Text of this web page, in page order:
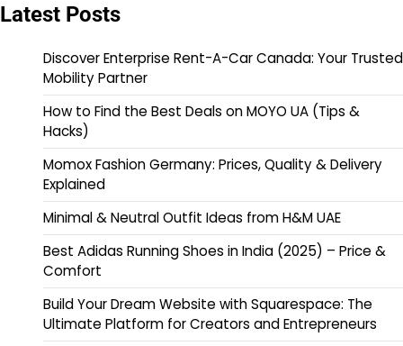
Latest Posts
Discover Enterprise Rent-A-Car Canada: Your Trusted
Mobility Partner
How to Find the Best Deals on MOYO UA (Tips &
Hacks)
Momox Fashion Germany: Prices, Quality & Delivery
Explained
Minimal & Neutral Outfit Ideas from H&M UAE
Best Adidas Running Shoes in India (2025) – Price &
Comfort
Build Your Dream Website with Squarespace: The
Ultimate Platform for Creators and Entrepreneurs